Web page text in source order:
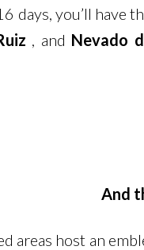
days, you’ll have
, and Nevado
And
areas host an